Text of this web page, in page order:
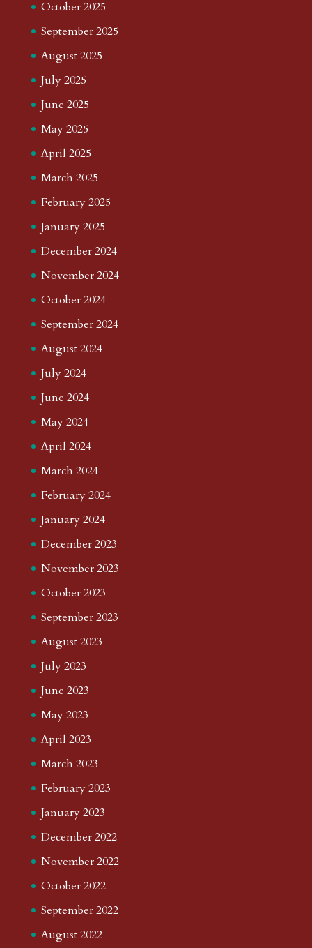
October 2025
September 2025
August 2025
July 2025
June 2025
May 2025
April 2025
March 2025
February 2025
January 2025
December 2024
November 2024
October 2024
September 2024
August 2024
July 2024
June 2024
May 2024
April 2024
March 2024
February 2024
January 2024
December 2023
November 2023
October 2023
September 2023
August 2023
July 2023
June 2023
May 2023
April 2023
March 2023
February 2023
January 2023
December 2022
November 2022
October 2022
September 2022
August 2022